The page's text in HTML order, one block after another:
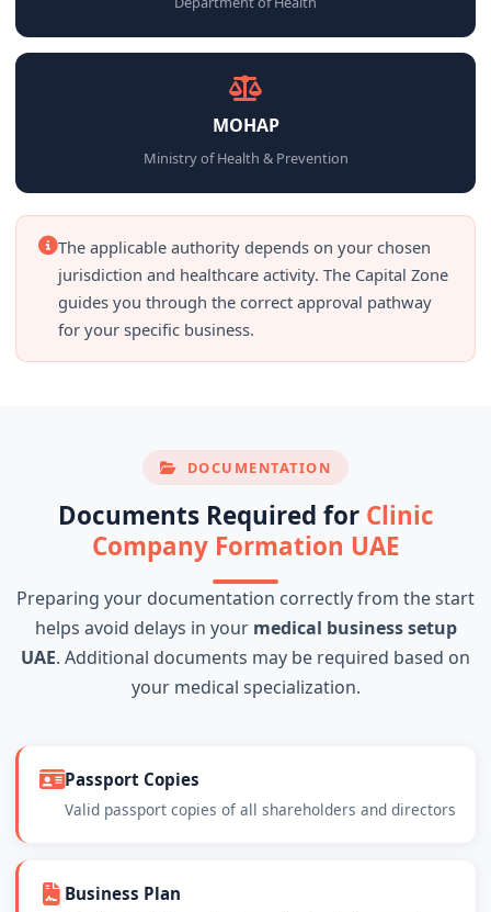
MOHAP
Ministry of Health & Prevention
The applicable authority depends on your chosen
jurisdiction and healthcare activity. The Capital Zone
guides you through the correct approval pathway
for your specific business.
DOCUMENTATION
Documents Required for Clinic
Company Formation UAE
Preparing your documentation correctly from the start
helps avoid delays in your medical business setup
UAE. Additional documents may be required based on
your medical specialization.
Passport Copies
Valid passport copies of all shareholders and directors
Business Plan